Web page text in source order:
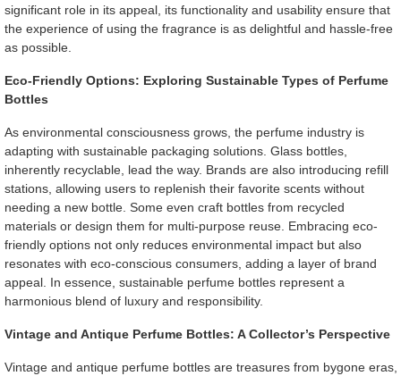
significant role in its appeal, its functionality and usability ensure that
the experience of using the fragrance is as delightful and hassle-free
as possible.
Eco-Friendly Options: Exploring Sustainable Types of Perfume
Bottles
As environmental consciousness grows, the perfume industry is
adapting with sustainable packaging solutions. Glass bottles,
inherently recyclable, lead the way. Brands are also introducing refill
stations, allowing users to replenish their favorite scents without
needing a new bottle. Some even craft bottles from recycled
materials or design them for multi-purpose reuse. Embracing eco-
friendly options not only reduces environmental impact but also
resonates with eco-conscious consumers, adding a layer of brand
appeal. In essence, sustainable perfume bottles represent a
harmonious blend of luxury and responsibility.
Vintage and Antique Perfume Bottles: A Collector’s Perspective
Vintage and antique perfume bottles are treasures from bygone eras,